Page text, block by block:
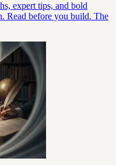
expert tips, and bold
Read before you build. The